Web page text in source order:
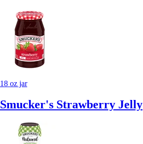
18 oz jar
Smucker's Strawberry Jelly